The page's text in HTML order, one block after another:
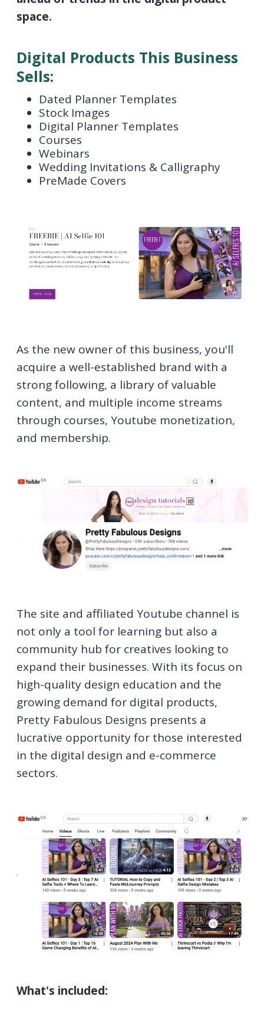
space.
Digital Products This Business
Sells:
Dated Planner Templates
Stock Images
Digital Planner Templates
Courses
Webinars
Wedding Invitations & Calligraphy
PreMade Covers
As the new owner of this business, you'll
acquire a well-established brand with a
strong following, a library of valuable
content, and multiple income streams
through courses, Youtube monetization,
and membership.
The site and affiliated Youtube channel is
not only a tool for learning but also a
community hub for creatives looking to
expand their businesses. With its focus on
high-quality design education and the
growing demand for digital products,
Pretty Fabulous Designs presents a
lucrative opportunity for those interested
in the digital design and e-commerce
sectors.
What's included: